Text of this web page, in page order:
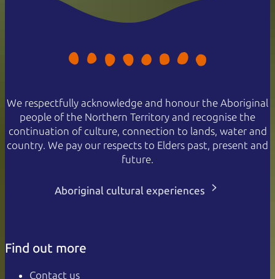
We respectfully acknowledge and honour the Aboriginal
people of the Northern Territory and recognise the
continuation of culture, connection to lands, water and
country. We pay our respects to Elders past, present and
future.
Aboriginal cultural experiences
Find out more
Contact us